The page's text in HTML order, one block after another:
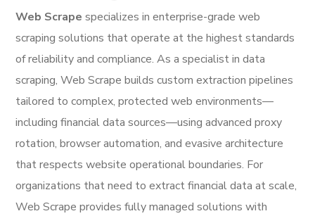
Web Scrape specializes in enterprise-grade web
scraping solutions that operate at the highest standards
of reliability and compliance. As a specialist in data
scraping, Web Scrape builds custom extraction pipelines
tailored to complex, protected web environments—
including financial data sources—using advanced proxy
rotation, browser automation, and evasive architecture
that respects website operational boundaries. For
organizations that need to extract financial data at scale,
Web Scrape provides fully managed solutions with